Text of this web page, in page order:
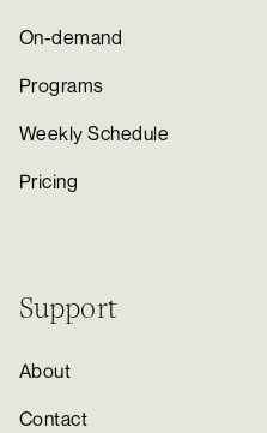
On-demand
Programs
Weekly Schedule
Pricing
Support
About
Contact